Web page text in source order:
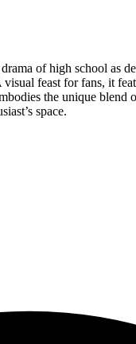
of high school as
feast for fans, it
the unique
space.